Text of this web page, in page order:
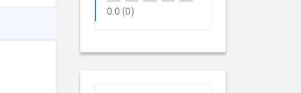
0.0 (0)